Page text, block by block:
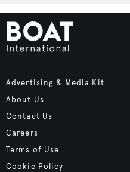
Advertising & Media Kit
About Us
Contact Us
Careers
Terms of Use
Cookie Policy